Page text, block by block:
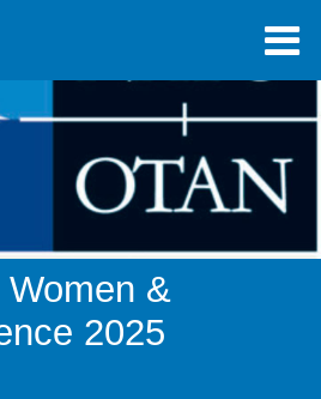
Women &
2025